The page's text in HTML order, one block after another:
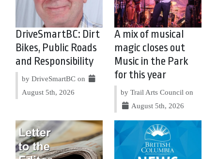
DriveSmartBC: Dirt
Bikes, Public Roads
and Responsibility
by DriveSmartBC on
August 5th, 2026
A mix of musical
magic closes out
Music in the Park
for this year
by Trail Arts Council on
August 5th, 2026